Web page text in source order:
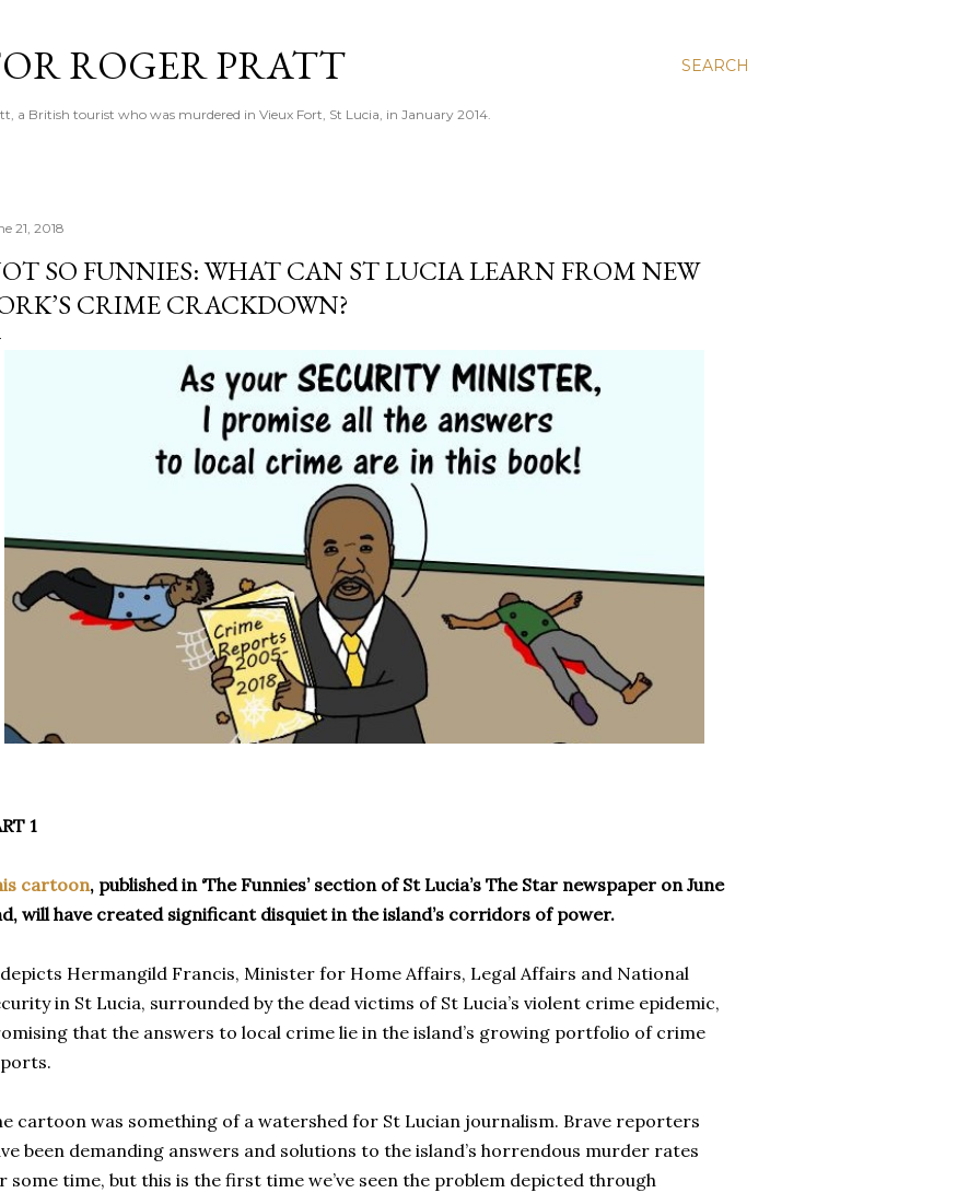
SEARCH
ROGER PRATT
a British tourist who was murdered in Vieux Fort, St Lucia, in January 2014.
21, 2018
SO FUNNIES: WHAT CAN ST LUCIA LEARN FROM NEW
CRIME CRACKDOWN?
1
cartoon, published in ‘The Funnies’ section of St Lucia’s The Star newspaper on June
will have created significant disquiet in the island’s corridors of power.
Hermangild Francis, Minister for Home Affairs, Legal Affairs and National
in St Lucia, surrounded by the dead victims of St Lucia’s violent crime epidemic,
that the answers to local crime lie in the island’s growing portfolio of crime
cartoon was something of a watershed for St Lucian journalism. Brave reporters
been demanding answers and solutions to the island’s horrendous murder rates
some time, but this is the first time we’ve seen the problem depicted through